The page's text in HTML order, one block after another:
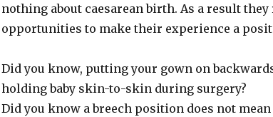
nothing about caesarean birth. As a result
opportunities to make their experience a
Did you know, putting your gown on
holding baby skin-to-skin during surgery?
Did you know a breech position does not